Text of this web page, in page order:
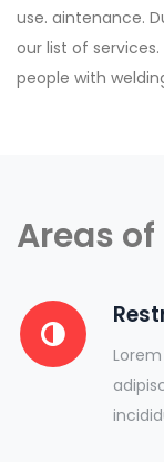
use. aintenance.
our list of
people with
Areas